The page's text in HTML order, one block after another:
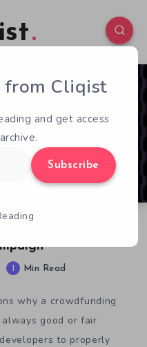
0 44
1 Min Read
why a crowdfunding
good or fair
to properly
from Cliqist
and get access
Subscribe